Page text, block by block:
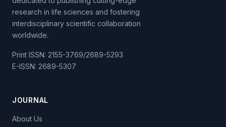
research in life sciences and fostering
interdisciplinary scientific collaboration
worldwide.
Print ISSN: 2155-3769/2689-5293
E-ISSN: 2689-5307
JOURNAL
About Us